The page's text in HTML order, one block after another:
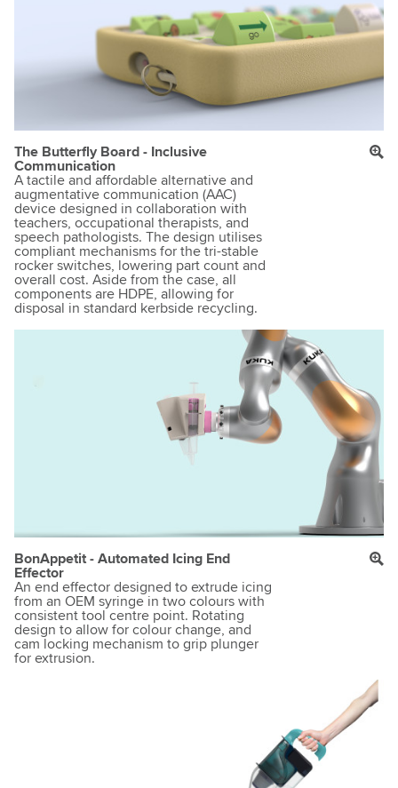
The Butterfly Board - Inclusive
Communication
A tactile and affordable alternative and
augmentative communication (AAC)
device designed in collaboration with
teachers, occupational therapists, and
speech pathologists. The design utilises
compliant mechanisms for the tri-stable
rocker switches, lowering part count and
overall cost. Aside from the case, all
components are HDPE, allowing for
disposal in standard kerbside recycling.
BonAppetit - Automated Icing End
Effector
An end effector designed to extrude icing
from an OEM syringe in two colours with
consistent tool centre point. Rotating
design to allow for colour change, and
cam locking mechanism to grip plunger
for extrusion.